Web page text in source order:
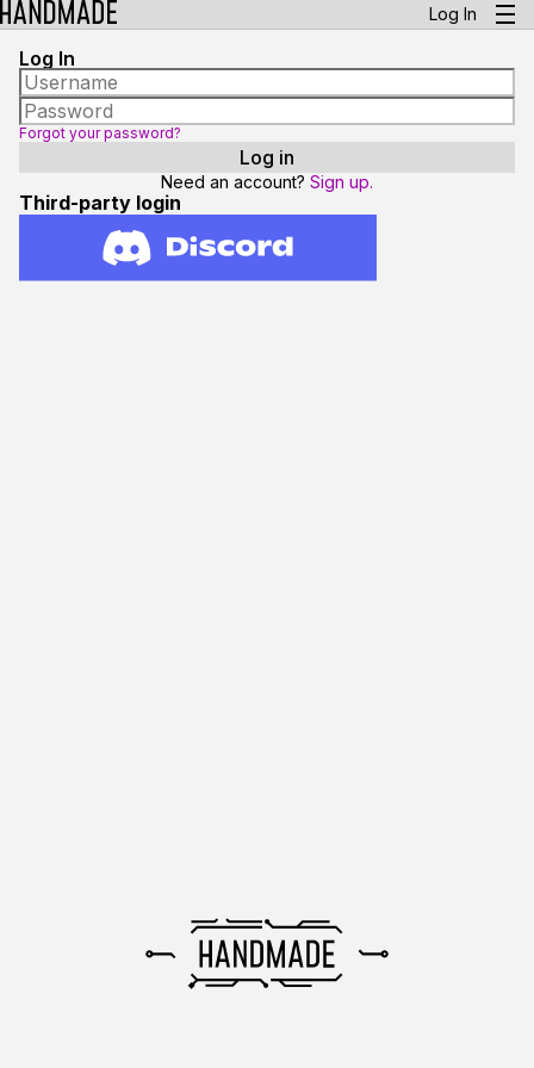
Log In
Log In
Forgot your password?
Need an account? Sign up.
Third-party login